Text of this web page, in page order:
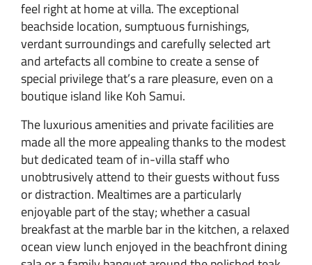
feel right at home at villa. The exceptional
beachside location, sumptuous furnishings,
verdant surroundings and carefully selected art
and artefacts all combine to create a sense of
special privilege that’s a rare pleasure, even on a
boutique island like Koh Samui.
The luxurious amenities and private facilities are
made all the more appealing thanks to the modest
but dedicated team of in-villa staff who
unobtrusively attend to their guests without fuss
or distraction. Mealtimes are a particularly
enjoyable part of the stay; whether a casual
breakfast at the marble bar in the kitchen, a relaxed
ocean view lunch enjoyed in the beachfront dining